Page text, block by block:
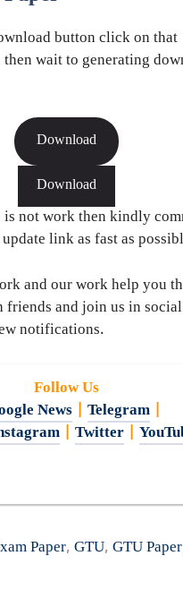
button click on that
wait to generating
Download
Download
not work then kindly
link as fast as
and our work help you
and join us in
notifications.
Follow Us
News Telegram
Twitter
Paper,GTU,GTU Paper